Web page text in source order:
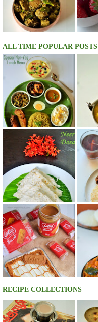
ALL TIME POPULAR POSTS
RECIPE COLLECTIONS